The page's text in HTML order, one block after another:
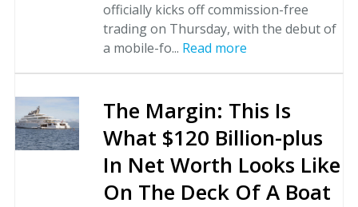
officially kicks off commission-free
trading on Thursday, with the debut of
a mobile-fo... Read more
The Margin: This Is
What $120 Billion-plus
In Net Worth Looks Like
On The Deck Of A Boat